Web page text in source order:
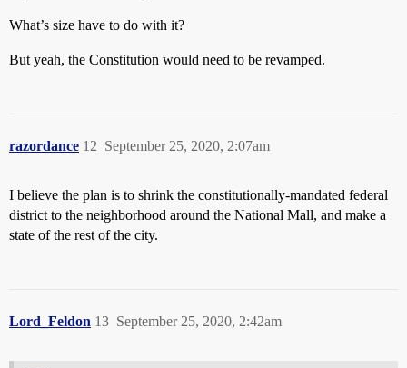
What’s size have to do with it?
But yeah, the Constitution would need to be revamped.
razordance September 25, 2020, 2:07am
12
I believe the plan is to shrink the constitutionally-mandated federal
district to the neighborhood around the National Mall, and make a
state of the rest of the city.
Lord_Feldon September 25, 2020, 2:42am
13